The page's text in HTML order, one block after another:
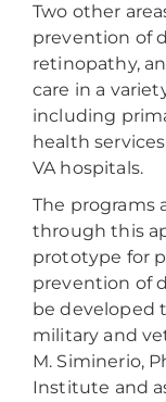
Two other
prevention of
retinopathy,
care in a
including
health
VA hospitals.
The programs
through this
prototype for
prevention of
be developed
military and
M. Siminerio,
Institute and